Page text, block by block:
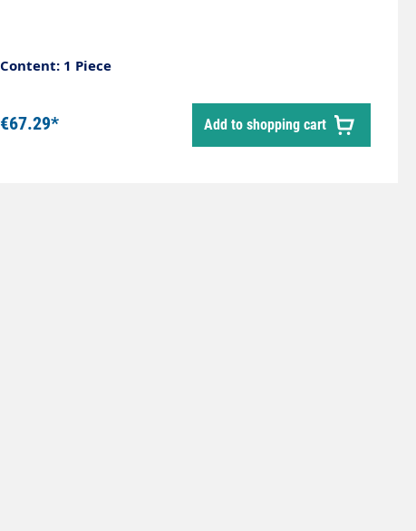
Content: 1 Piece
€67.29* Add to shopping cart